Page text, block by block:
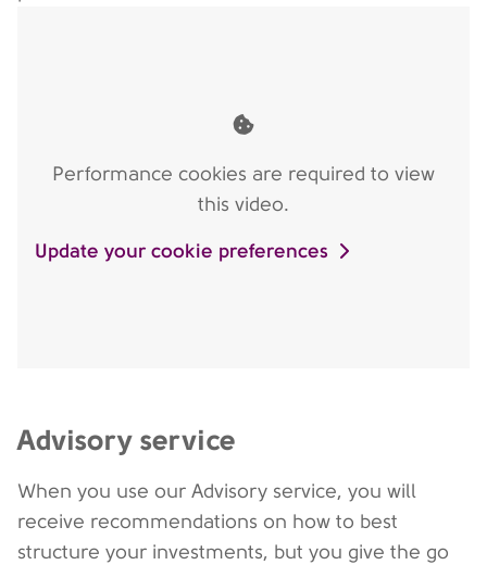
Performance cookies are required to view
this video.
Update your cookie preferences
Advisory service
When you use our Advisory service, you will
receive recommendations on how to best
structure your investments, but you give the go